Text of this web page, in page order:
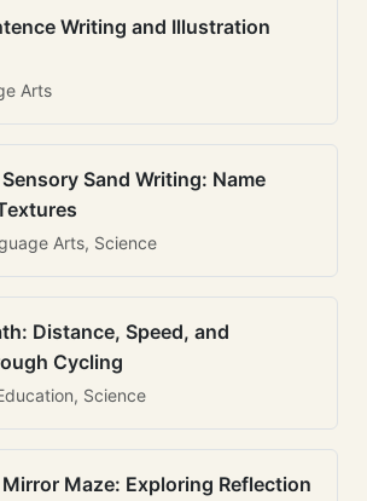
Writing and Illustration
Arts
Sand Writing: Name
Arts, Science
Distance, Speed, and
Cycling
Science
Maze: Exploring Reflection